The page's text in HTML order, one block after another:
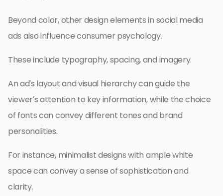
Beyond color, other design elements in social media
ads also influence consumer psychology.
These include typography, spacing, and imagery.
An ad’s layout and visual hierarchy can guide the
viewer’s attention to key information, while the choice
of fonts can convey different tones and brand
personalities.
For instance, minimalist designs with ample white
space can convey a sense of sophistication and
clarity.